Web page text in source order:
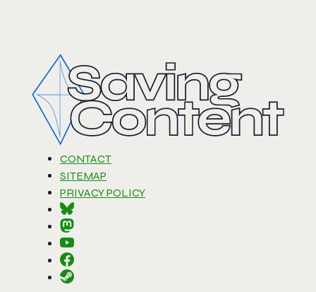
CONTACT
SITEMAP
PRIVACY POLICY